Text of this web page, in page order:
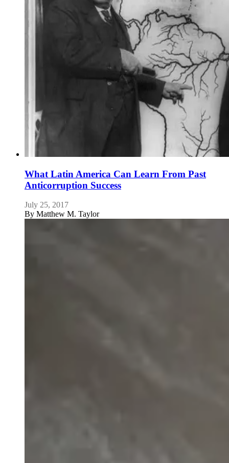
What Latin America Can Learn From Past
Anticorruption Success
July 25, 2017
By Matthew M. Taylor